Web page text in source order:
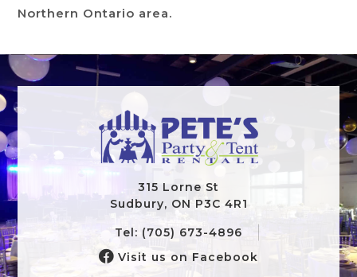
Northern Ontario area.
315 Lorne St
Sudbury, ON P3C 4R1
Tel: (705) 673-4896
Visit us on Facebook